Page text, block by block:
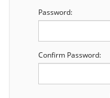
Password:
Confirm Password: